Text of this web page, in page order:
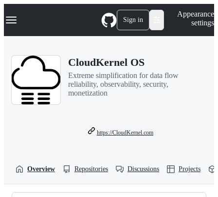
k
p
Navigation Menu Sign in
Appearance
settings
CloudKernel OS
Extreme simplification for data flow
reliability, observability, security,
monetization
https://CloudKernel.com
Overview Repositories Discussions Projects